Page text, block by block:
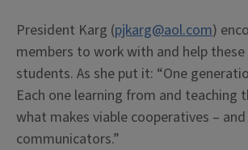
President Karg (pjkarg@aol.com)
members to work with and help
students. As she put it: “One
Each one learning from and teaching
what makes viable cooperatives – and
communicators.”